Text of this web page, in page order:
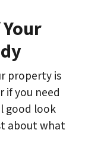
property is
if you need
good look
about what